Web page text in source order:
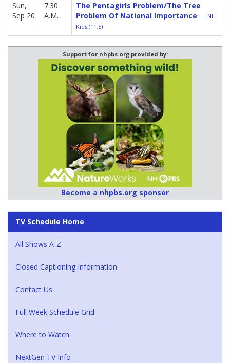
Sun,
Sep 20
7:30
A.M.
The Pentagirls Problem/The Tree
Problem Of National Importance
NH
Kids (11.5)
Support for nhpbs.org provided by:
Become a nhpbs.org sponsor
TV Schedule Home
All Shows A-Z
Closed Captioning Information
Contact Us
Full Week Schedule Grid
Where to Watch
NextGen TV Info